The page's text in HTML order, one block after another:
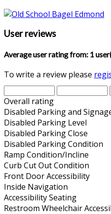
User reviews
Average user rating from: 1
To write a review please
Overall rating
Disabled Parking and
Disabled Parking Level
Disabled Parking Close
Disabled Parking Condition
Ramp Condition/Incline
Curb Cut Out Condition
Front Door Accessibility
Inside Navigation
Accessibility Seating
Restroom Wheelchair